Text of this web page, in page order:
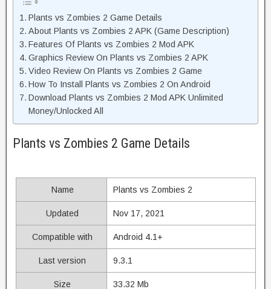
Plants vs Zombies 2 Game Details
About Plants vs Zombies 2 APK (Game Description)
Features Of Plants vs Zombies 2 Mod APK
Graphics Review On Plants vs Zombies 2 APK
Video Review On Plants vs Zombies 2 Game
How To Install Plants vs Zombies 2 On Android
Download Plants vs Zombies 2 Mod APK Unlimited
Money/Unlocked All
Plants vs Zombies 2 Game Details
Name Plants vs Zombies 2
Updated Nov 17, 2021
Compatible with Android 4.1+
Last version 9.3.1
Size 33.32 Mb